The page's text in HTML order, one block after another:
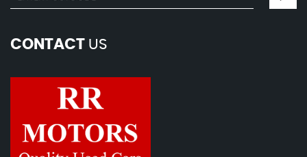
CONTACT US